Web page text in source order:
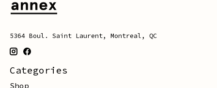
5364 Boul. Saint Laurent, Montreal, QC
Categories
Shop